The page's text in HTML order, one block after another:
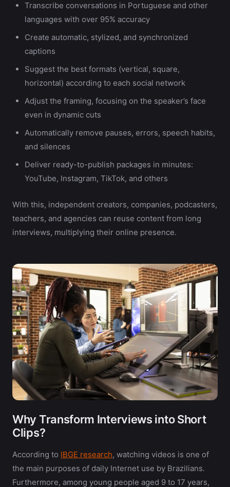
Transcribe conversations in Portuguese and other
languages with over 95% accuracy
Create automatic, stylized, and synchronized
captions
Suggest the best formats (vertical, square,
horizontal) according to each social network
Adjust the framing, focusing on the speaker’s face
even in dynamic cuts
Automatically remove pauses, errors, speech habits,
and silences
Deliver ready-to-publish packages in minutes:
YouTube, Instagram, TikTok, and others
With this, independent creators, companies, podcasters,
teachers, and agencies can reuse content from long
interviews, multiplying their online presence.
Why Transform Interviews into Short
Clips?
According to IBGE research, watching videos is one of
the main purposes of daily Internet use by Brazilians.
Furthermore, among young people aged 9 to 17 years,